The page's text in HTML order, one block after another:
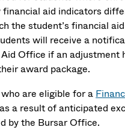
financial aid indicators
the student’s financial
will receive a
Office if an adjustment
award package.
are eligible for a
as a result of anticipated
by the Bursar Office.